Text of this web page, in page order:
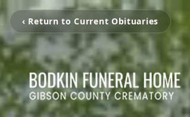
‹ Return to Current Obituaries